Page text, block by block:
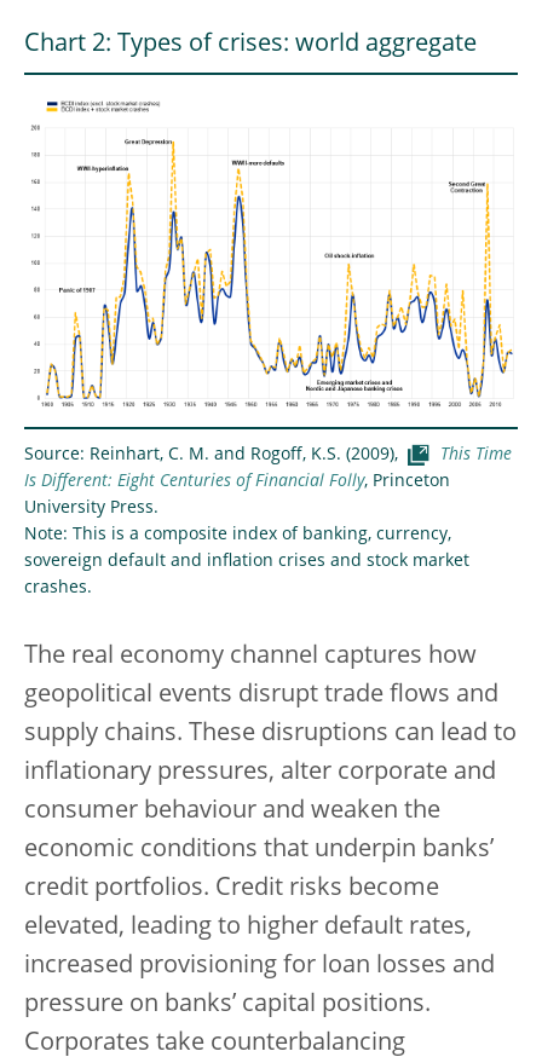
Chart 2: Types of crises: world aggregate
Source: Reinhart, C. M. and Rogoff, K.S. (2009),
This Time
Is Different: Eight Centuries of Financial Folly, Princeton
University Press.
Note: This is a composite index of banking, currency,
sovereign default and inflation crises and stock market
crashes.
The real economy channel captures how
geopolitical events disrupt trade flows and
supply chains. These disruptions can lead to
inflationary pressures, alter corporate and
consumer behaviour and weaken the
economic conditions that underpin banks’
credit portfolios. Credit risks become
elevated, leading to higher default rates,
increased provisioning for loan losses and
pressure on banks’ capital positions.
Corporates take counterbalancing